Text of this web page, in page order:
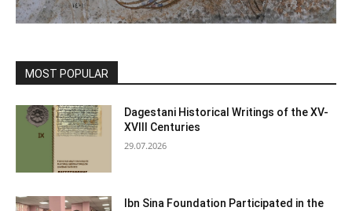
MOST POPULAR
Dagestani Historical Writings of the XV-
XVIII Centuries
29.07.2026
Ibn Sina Foundation Participated in the